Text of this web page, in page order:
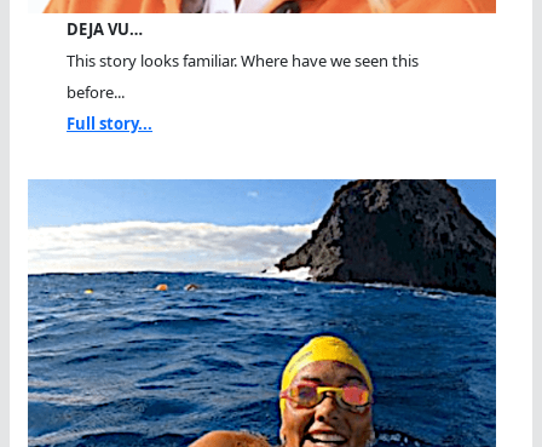
DEJA VU…
This story looks familiar. Where have we seen this
before...
Full story...